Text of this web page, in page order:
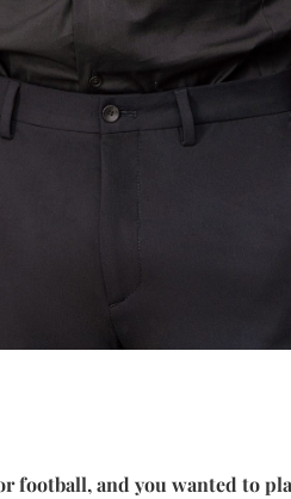
football, and you wanted to